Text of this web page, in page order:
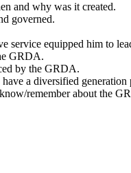
and why was it created.
governed.
service equipped him to
GRDA.
by the GRDA.
a diversified
remember about the